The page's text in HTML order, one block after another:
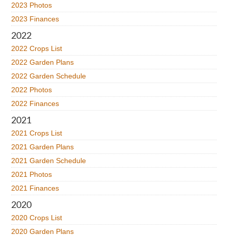
2023 Photos
2023 Finances
2022
2022 Crops List
2022 Garden Plans
2022 Garden Schedule
2022 Photos
2022 Finances
2021
2021 Crops List
2021 Garden Plans
2021 Garden Schedule
2021 Photos
2021 Finances
2020
2020 Crops List
2020 Garden Plans